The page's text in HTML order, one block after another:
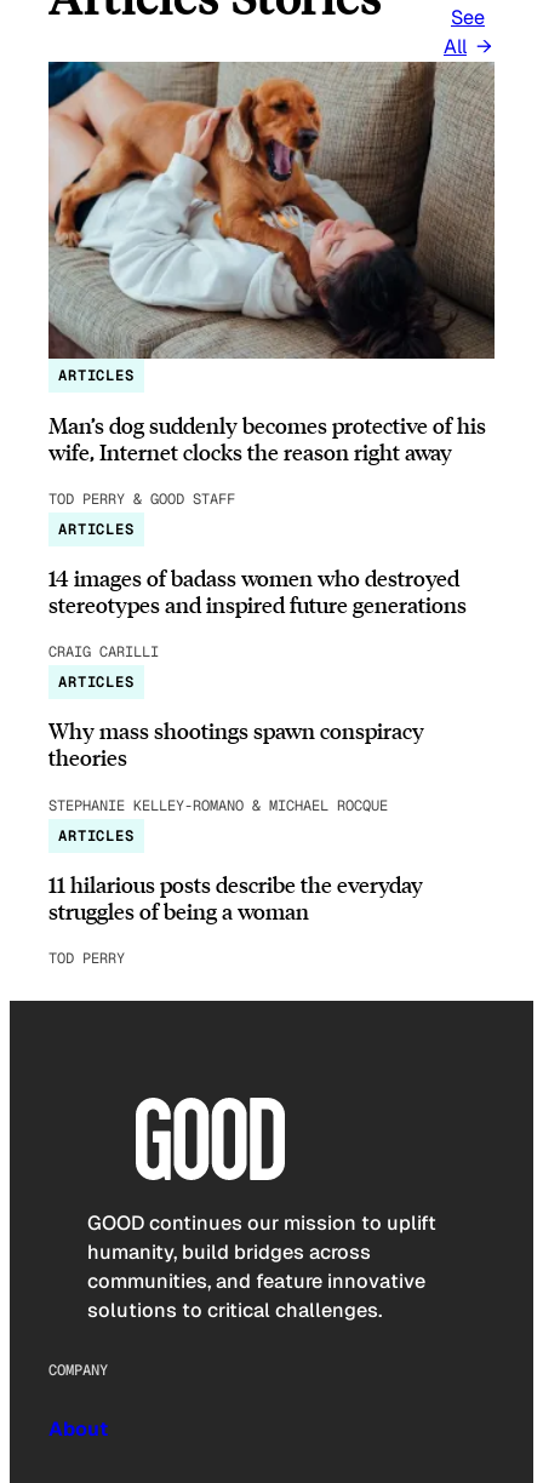
See
All
ARTICLES
Man’s dog suddenly becomes protective of his
wife, Internet clocks the reason right away
TOD PERRY & GOOD STAFF
ARTICLES
14 images of badass women who destroyed
stereotypes and inspired future generations
CRAIG CARILLI
ARTICLES
Why mass shootings spawn conspiracy
theories
STEPHANIE KELLEY-ROMANO & MICHAEL ROCQUE
ARTICLES
11 hilarious posts describe the everyday
struggles of being a woman
TOD PERRY
GOOD continues our mission to uplift
humanity, build bridges across
communities, and feature innovative
solutions to critical challenges.
COMPANY
About